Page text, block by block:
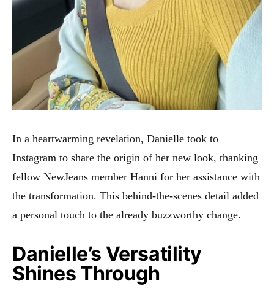
In a heartwarming revelation, Danielle took to
Instagram to share the origin of her new look, thanking
fellow NewJeans member Hanni for her assistance with
the transformation. This behind-the-scenes detail added
a personal touch to the already buzzworthy change.
Danielle’s Versatility
Shines Through